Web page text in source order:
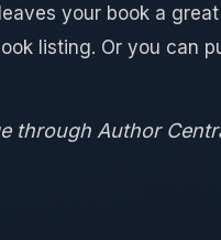
your book a
listing. Or you can
through Author